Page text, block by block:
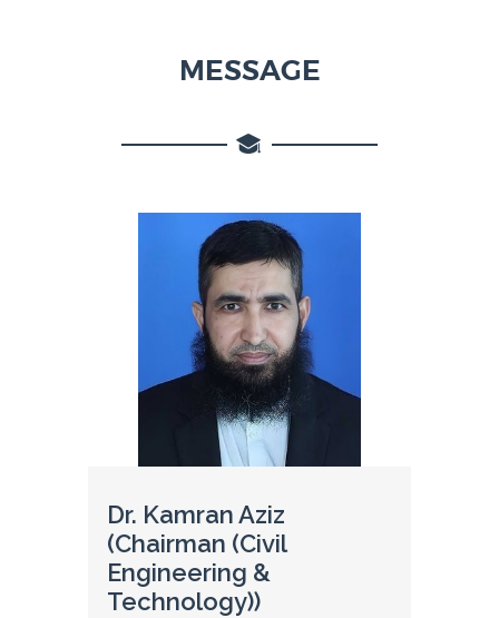
MESSAGE
Dr. Kamran Aziz
(Chairman (Civil
Engineering &
Technology))